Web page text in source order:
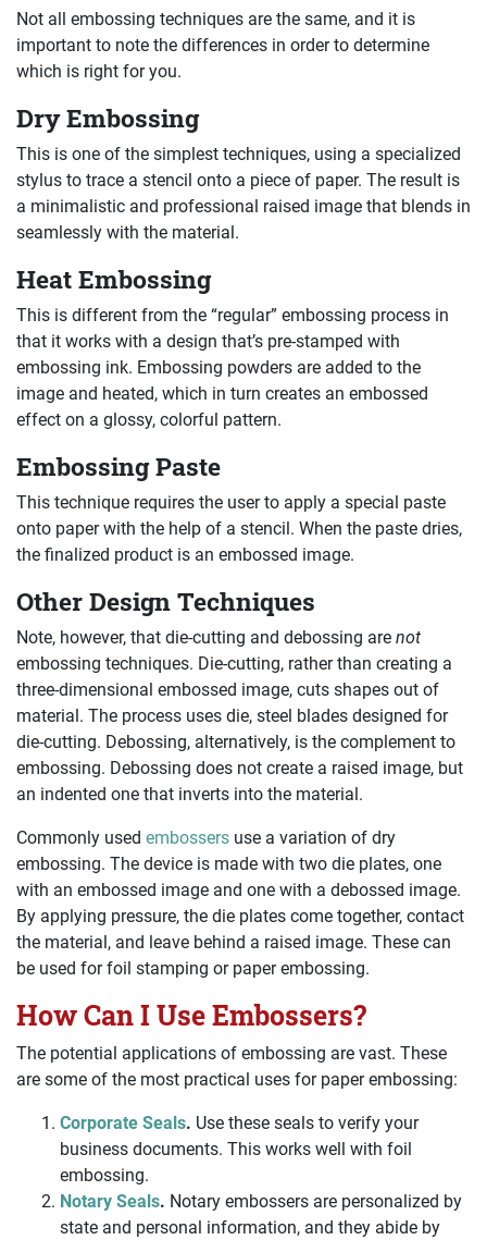
Not all embossing techniques are the same, and it is
important to note the differences in order to determine
which is right for you.
Dry Embossing
This is one of the simplest techniques, using a specialized
stylus to trace a stencil onto a piece of paper. The result is
a minimalistic and professional raised image that blends in
seamlessly with the material.
Heat Embossing
This is different from the “regular” embossing process in
that it works with a design that’s pre-stamped with
embossing ink. Embossing powders are added to the
image and heated, which in turn creates an embossed
effect on a glossy, colorful pattern.
Embossing Paste
This technique requires the user to apply a special paste
onto paper with the help of a stencil. When the paste dries,
the finalized product is an embossed image.
Other Design Techniques
Note, however, that die-cutting and debossing are not
embossing techniques. Die-cutting, rather than creating a
three-dimensional embossed image, cuts shapes out of
material. The process uses die, steel blades designed for
die-cutting. Debossing, alternatively, is the complement to
embossing. Debossing does not create a raised image, but
an indented one that inverts into the material.
Commonly used embossers use a variation of dry
embossing. The device is made with two die plates, one
with an embossed image and one with a debossed image.
By applying pressure, the die plates come together, contact
the material, and leave behind a raised image. These can
be used for foil stamping or paper embossing.
How Can I Use Embossers?
The potential applications of embossing are vast. These
are some of the most practical uses for paper embossing:
Corporate Seals. Use these seals to verify your
business documents. This works well with foil
embossing.
Notary Seals. Notary embossers are personalized by
state and personal information, and they abide by